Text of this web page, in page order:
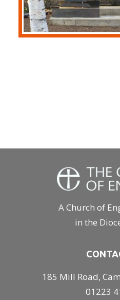
A Church of
in the
185 Mill Road,
01223